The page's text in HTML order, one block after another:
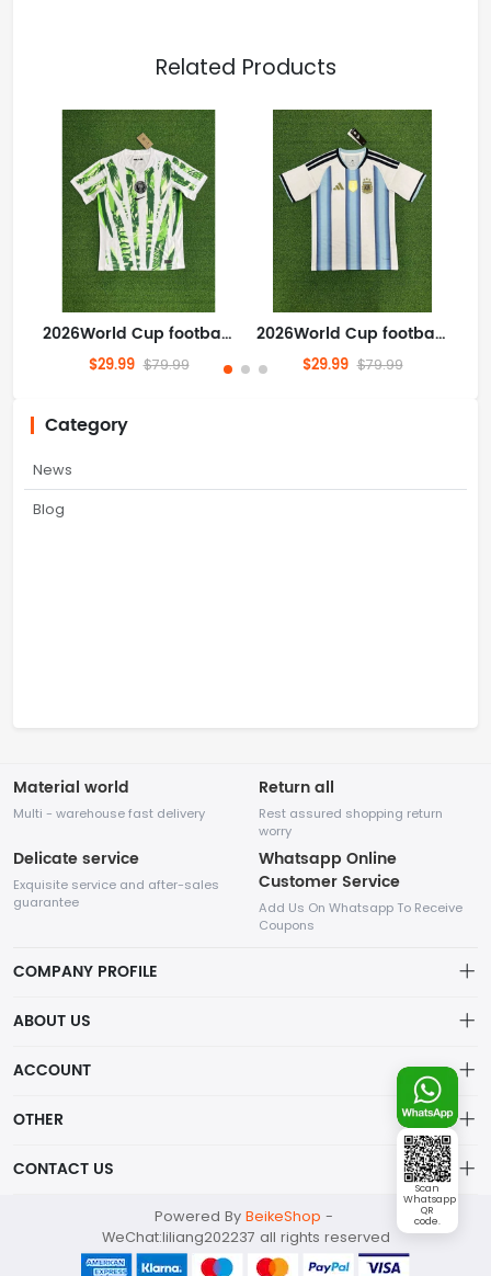
Related Products
2026World Cup football jersey Clothing Jersey Nigeria Home field Super Eagles S-4XL
$29.99 $79.99
2026World Cup football jersey Clothing Jersey Argentina Home field S-4XL
$29.99 $79.99
Category
News
Blog
Scan
Whatsapp
QR
code.
Material world
Multi - warehouse fast delivery
Return all
Rest assured shopping return
worry
Delicate service
Exquisite service and after-sales
guarantee
Whatsapp Online
Customer Service
Add Us On Whatsapp To Receive
Coupons
COMPANY PROFILE
company specializing in the sale of various shoes, bags, and
and you can contact our WhatsApp online customer service
ABOUT US
About Us
Terms of Service
ACCOUNT
OTHER
CONTACT US
mankji2021@gmail.com
Whatsapp: +447599352109
Powered By BeikeShop -
WeChat:liliang202237 all rights reserved